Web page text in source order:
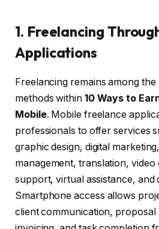
1. Freelancing
Applications
Freelancing remains among
methods within 10 Ways to
Mobile. Mobile freelance
professionals to offer services
graphic design, digital
management, translation, video
support, virtual assistance, and
Smartphone access allows
client communication, proposal